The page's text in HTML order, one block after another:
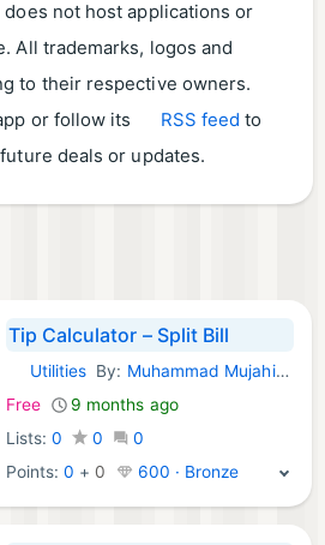
does not host applications or
All trademarks, logos and
to their respective owners.
or follow its
RSS feed to
deals or updates.
Tip Calculator – Split Bill
iOS Apps:
Utilities By: Muhammad Mujahid Khan
Free
9 months ago
Lists: 0 0
0
Points:0 + 0 600 · Bronze